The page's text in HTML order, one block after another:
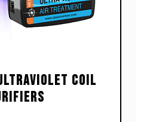
To Help To Deactivate And
19 Mm, Quartz
UVV Oxidizing Lamps
No Maintenance
Ultraviolet Coil